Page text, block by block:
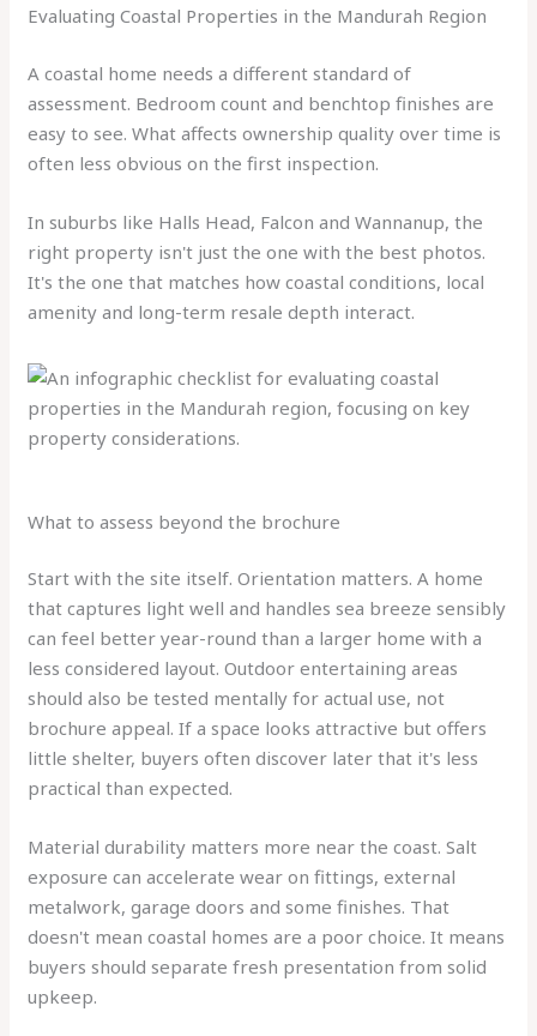
Evaluating Coastal Properties in the Mandurah Region
A coastal home needs a different standard of
assessment. Bedroom count and benchtop finishes are
easy to see. What affects ownership quality over time is
often less obvious on the first inspection.
In suburbs like Halls Head, Falcon and Wannanup, the
right property isn't just the one with the best photos.
It's the one that matches how coastal conditions, local
amenity and long-term resale depth interact.
What to assess beyond the brochure
Start with the site itself. Orientation matters. A home
that captures light well and handles sea breeze sensibly
can feel better year-round than a larger home with a
less considered layout. Outdoor entertaining areas
should also be tested mentally for actual use, not
brochure appeal. If a space looks attractive but offers
little shelter, buyers often discover later that it's less
practical than expected.
Material durability matters more near the coast. Salt
exposure can accelerate wear on fittings, external
metalwork, garage doors and some finishes. That
doesn't mean coastal homes are a poor choice. It means
buyers should separate fresh presentation from solid
upkeep.